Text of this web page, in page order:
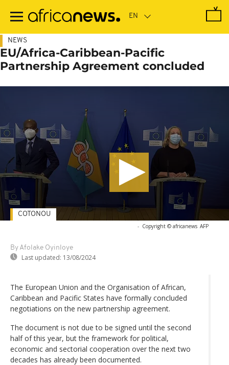
main
NEWS
EU/Africa-Caribbean-Pacific
Partnership Agreement concluded
- Copyright © africanews AFP
By Afolake Oyinloye
Last updated: 13/08/2024
COTONOU
The European Union and the Organisation of African,
Caribbean and Pacific States have formally concluded
negotiations on the new partnership agreement.
The document is not due to be signed until the second
half of this year, but the framework for political,
economic and sectorial cooperation over the next two
decades has already been documented.